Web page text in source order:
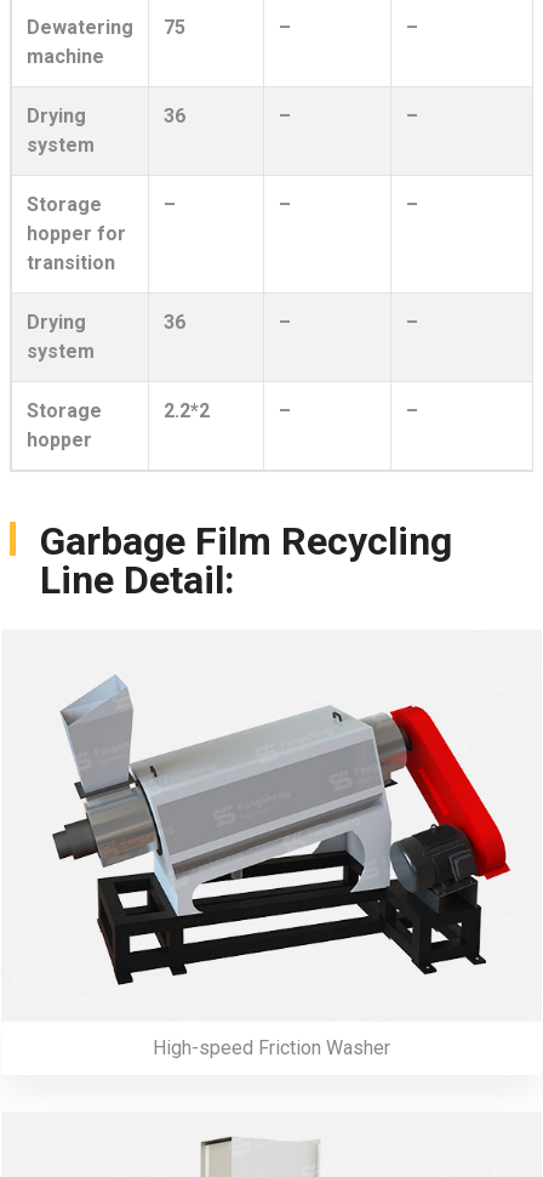
Dewatering
machine
75 – –
Drying
system
36 – –
Storage
hopper for
transition
– – –
Drying
system
36 – –
Storage
hopper
2.2*2 – –
Garbage Film Recycling
Line Detail:
High-speed Friction Washer